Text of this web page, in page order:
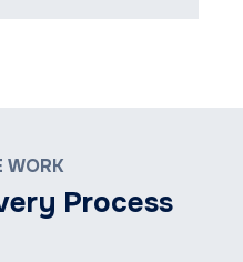
WORK
Process